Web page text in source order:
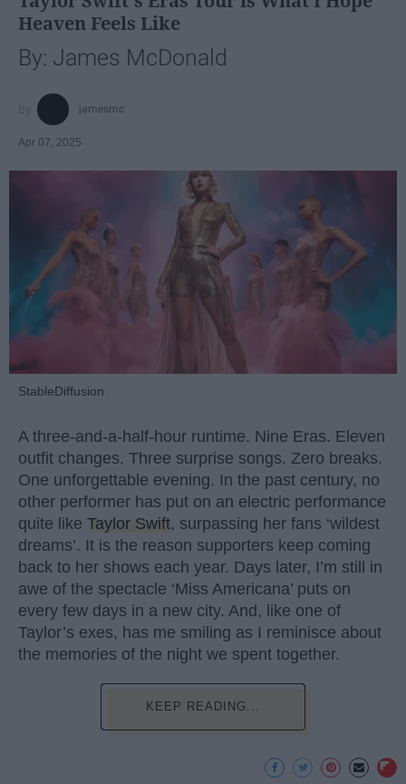
Heaven Feels Like
By: James McDonald
jamesmc
Apr 07, 2025
StableDiffusion
A three-and-a-half-hour runtime. Nine Eras. Eleven
outfit changes. Three surprise songs. Zero breaks.
One unforgettable evening. In the past century, no
other performer has put on an electric performance
quite like Taylor Swift, surpassing her fans ‘wildest
dreams’. It is the reason supporters keep coming
back to her shows each year. Days later, I’m still in
awe of the spectacle ‘Miss Americana’ puts on
every few days in a new city. And, like one of
Taylor’s exes, has me smiling as I reminisce about
the memories of the night we spent together.
KEEP READING...